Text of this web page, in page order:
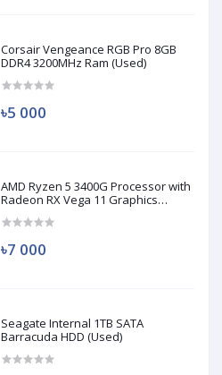
Corsair Vengeance RGB Pro 8GB
DDR4 3200MHz Ram (Used)
৳5 000
AMD Ryzen 5 3400G Processor with
Radeon RX Vega 11 Graphics
৳7 000
Seagate Internal 1TB SATA
Barracuda HDD (Used)